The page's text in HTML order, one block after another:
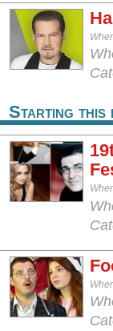
Starting this